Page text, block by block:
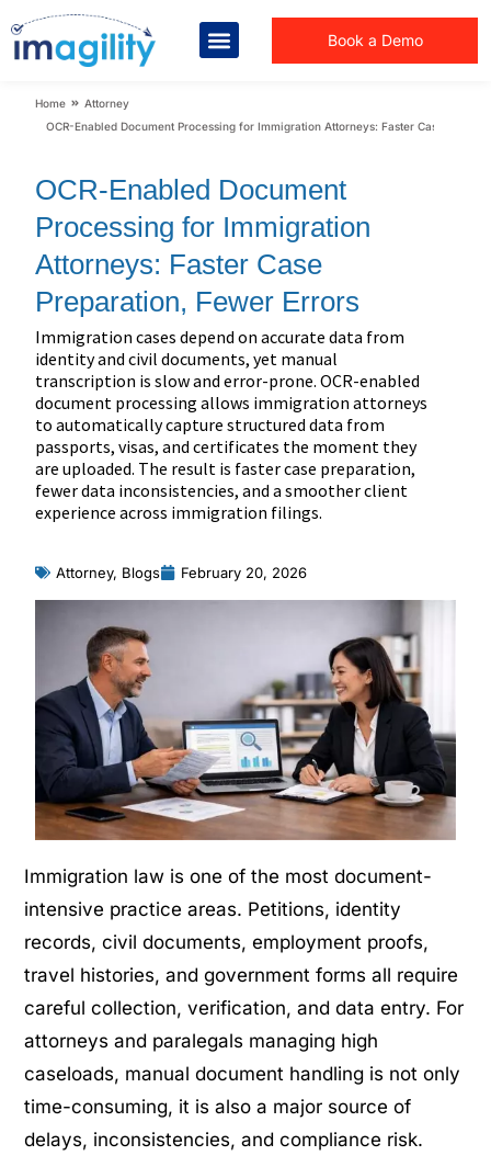
Book a Demo
You are here:
Home
Attorney
OCR-Enabled Document Processing for Immigration Attorneys: Faster Case
OCR-Enabled Document
Processing for Immigration
Attorneys: Faster Case
Preparation, Fewer Errors
Immigration cases depend on accurate data from
identity and civil documents, yet manual
transcription is slow and error-prone. OCR-enabled
document processing allows immigration attorneys
to automatically capture structured data from
passports, visas, and certificates the moment they
are uploaded. The result is faster case preparation,
fewer data inconsistencies, and a smoother client
experience across immigration filings.
Attorney, Blogs February 20, 2026
Immigration law is one of the most document-
intensive practice areas. Petitions, identity
records, civil documents, employment proofs,
travel histories, and government forms all require
careful collection, verification, and data entry. For
attorneys and paralegals managing high
caseloads, manual document handling is not only
time-consuming, it is also a major source of
delays, inconsistencies, and compliance risk.